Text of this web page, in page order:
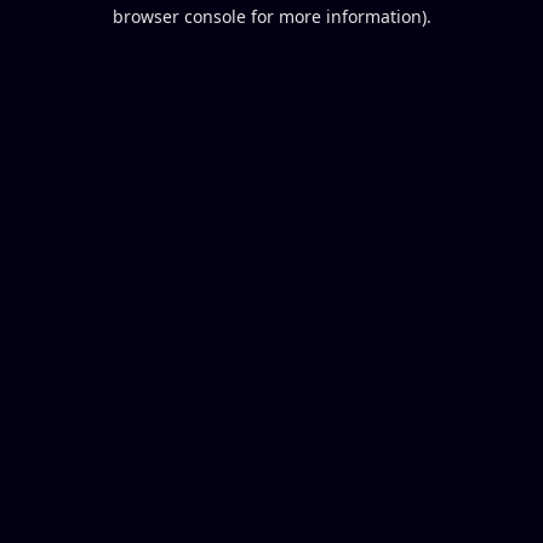
browser console for more information).